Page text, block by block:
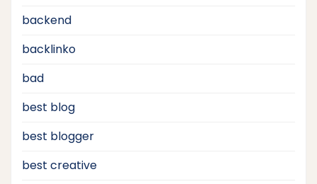
backend
backlinko
bad
best blog
best blogger
best creative